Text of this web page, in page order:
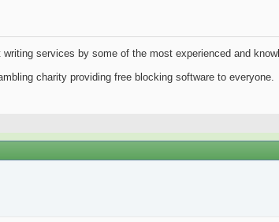
writing services by some of the most experienced and
charity providing free blocking software to everyone.